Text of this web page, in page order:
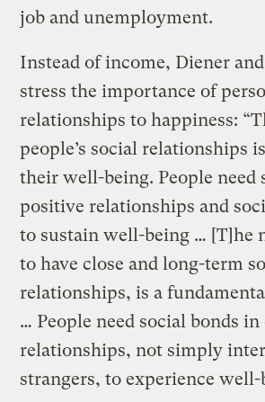
job and unemployment.
Instead of income, Diener
stress the importance of
relationships to happiness:
people’s social relationships
their well-being. People need
positive relationships and
to sustain well-being … [T]he
to have close and long-term
relationships, is a
… People need social bonds
relationships, not simply
strangers, to experience well-